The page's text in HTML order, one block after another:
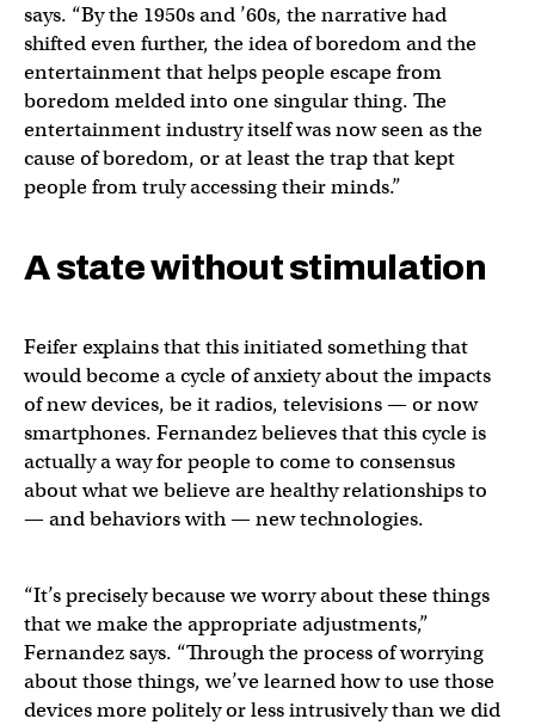
says. “By the 1950s and ’60s, the narrative had
shifted even further, the idea of boredom and the
entertainment that helps people escape from
boredom melded into one singular thing. The
entertainment industry itself was now seen as the
cause of boredom, or at least the trap that kept
people from truly accessing their minds.”
A state without stimulation
Feifer explains that this initiated something that
would become a cycle of anxiety about the impacts
of new devices, be it radios, televisions — or now
smartphones. Fernandez believes that this cycle is
actually a way for people to come to consensus
about what we believe are healthy relationships to
— and behaviors with — new technologies.
“It’s precisely because we worry about these things
that we make the appropriate adjustments,”
Fernandez says. “Through the process of worrying
about those things, we’ve learned how to use those
devices more politely or less intrusively than we did